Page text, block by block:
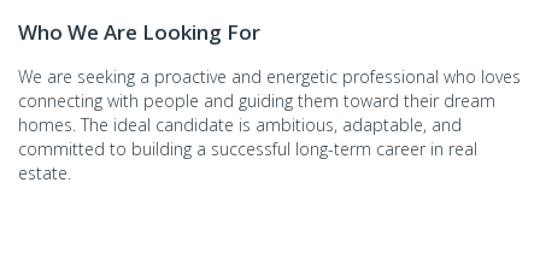
Who We Are Looking For
We are seeking a proactive and energetic professional who loves
connecting with people and guiding them toward their dream
homes. The ideal candidate is ambitious, adaptable, and
committed to building a successful long-term career in real
estate.